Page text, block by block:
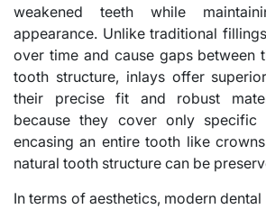
weakened teeth while
appearance. Unlike traditional
over time and cause gaps between
tooth structure, inlays offer
their precise fit and robust
because they cover only specific
encasing an entire tooth like
natural tooth structure can be
In terms of aesthetics, modern